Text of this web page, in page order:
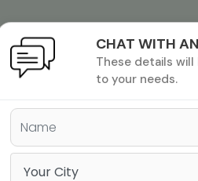
Undergrad
MBA &
CHAT WITH
These details
to your needs.